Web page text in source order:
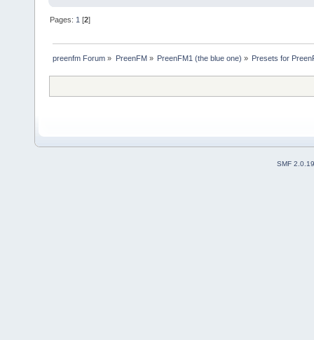
Pages: 1 [2]
preenfm Forum » PreenFM» PreenFM1 (the blue one) » Presets for
SMF 2.0.19